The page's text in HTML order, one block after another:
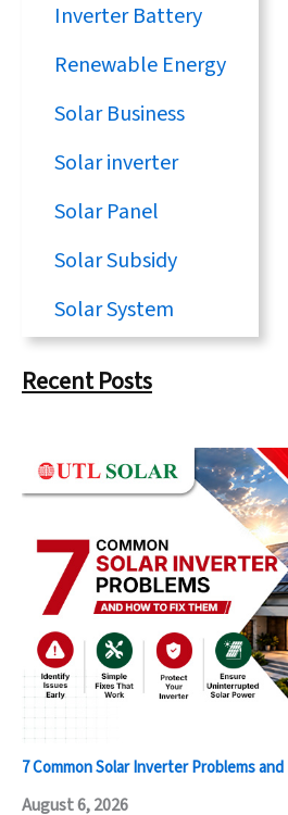
Inverter Battery
Renewable Energy
Solar Business
Solar inverter
Solar Panel
Solar Subsidy
Solar System
Recent Posts
7 Common Solar Inverter Problems
August 6, 2026